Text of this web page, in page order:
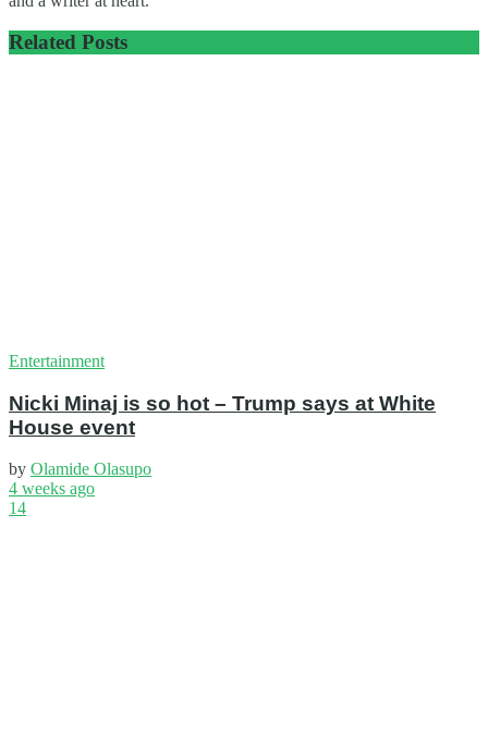
Related Posts
Entertainment
Nicki Minaj is so hot – Trump says at White
House event
by Olamide Olasupo
4 weeks ago
14